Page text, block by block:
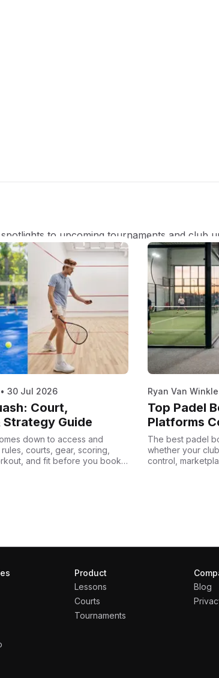
to upcoming tournaments and club
• 30 Jul 2026
Court,
Strategy Guide
down to access and
courts, gear, scoring,
and fit before you book a
Ryan Van Winkle
Top Padel
Platforms
The best padel
whether your
control,
Product
Lessons
Courts
Tournaments
Blog